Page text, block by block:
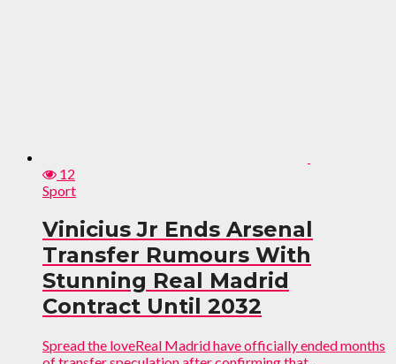
12
Sport
Vinicius Jr Ends Arsenal
Transfer Rumours With
Stunning Real Madrid
Contract Until 2032
Spread the loveReal Madrid have officially ended months